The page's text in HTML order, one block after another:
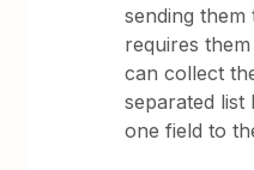
sending
requires
can collect
separated list
one field to